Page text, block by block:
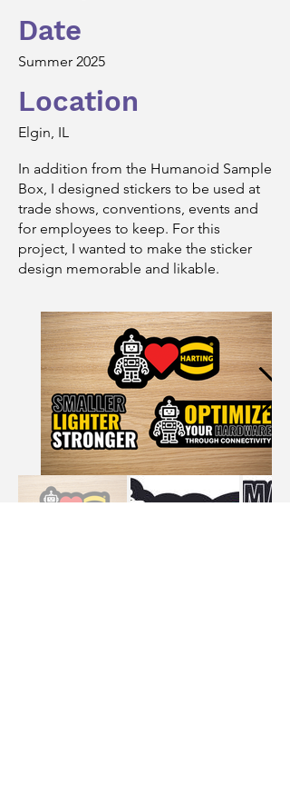
Date
Summer 2025
Location
Elgin, IL
In addition from the Humanoid Sample
Box, I designed stickers to be used at
trade shows, conventions, events and
for employees to keep. For this
project, I wanted to make the sticker
design memorable and likable.